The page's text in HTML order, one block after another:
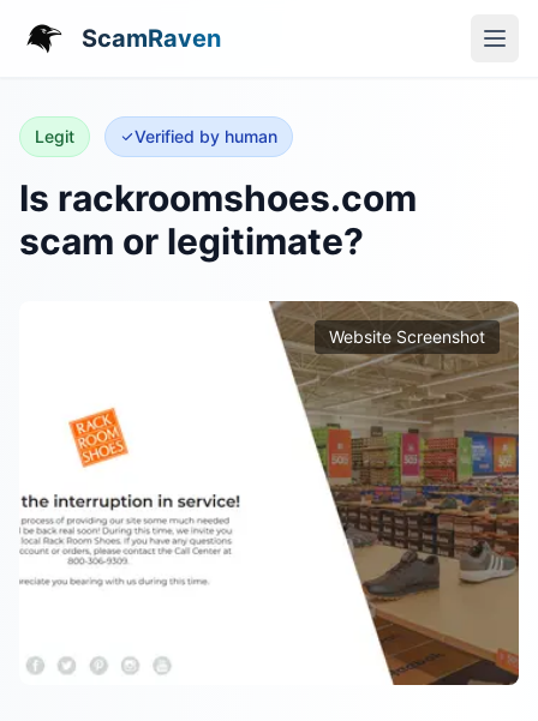
ScamRaven
Legit Verified by human
Is rackroomshoes.com
scam or legitimate?
Website Screenshot